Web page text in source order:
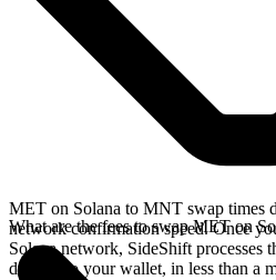
MET on Solana to MNT swap times
network confirmation speed. Once
Solana network, SideShift processes
directly to your wallet, in less than a
What are the fees to swap MET on